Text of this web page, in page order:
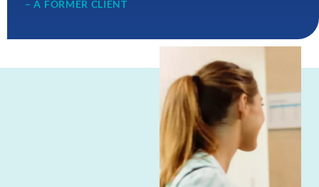
– A FORMER CLIENT